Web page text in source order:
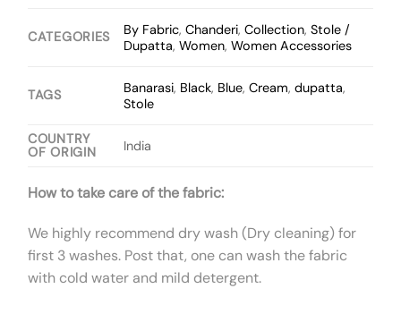
CATEGORIES By Fabric,Chanderi,Collection,Stole /
Dupatta,Women,Women Accessories
TAGS Banarasi, Black, Blue,Cream,dupatta,
Stole
COUNTRY
OF ORIGIN
India
How to take care of the fabric:
We highly recommend dry wash (Dry cleaning) for
first 3 washes. Post that, one can wash the fabric
with cold water and mild detergent.